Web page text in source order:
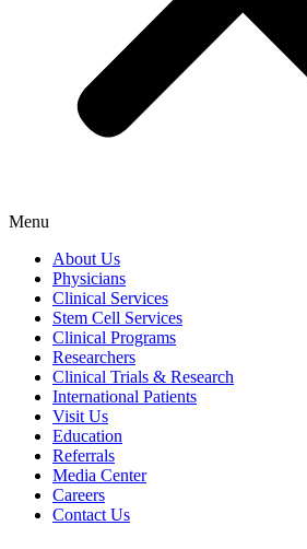
Menu
About Us
Physicians
Clinical Services
Stem Cell Services
Clinical Programs
Researchers
Clinical Trials & Research
International Patients
Visit Us
Education
Referrals
Media Center
Careers
Contact Us